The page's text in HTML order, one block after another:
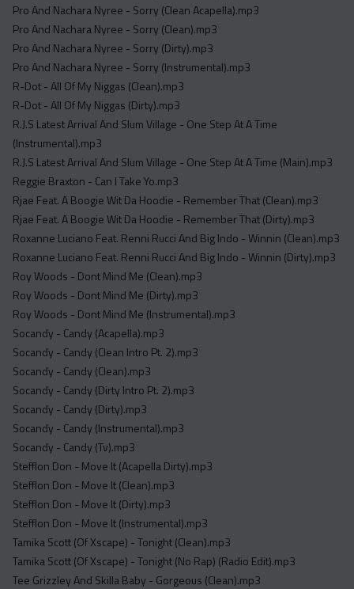
Pro And Nachara Nyree - Sorry (Clean Acapella).mp3
Pro And Nachara Nyree - Sorry (Clean).mp3
Pro And Nachara Nyree - Sorry (Dirty).mp3
Pro And Nachara Nyree - Sorry (Instrumental).mp3
R-Dot - All Of My Niggas (Clean).mp3
R-Dot - All Of My Niggas (Dirty).mp3
R.J.S Latest Arrival And Slum Village - One Step At A Time
(Instrumental).mp3
R.J.S Latest Arrival And Slum Village - One Step At A Time (Main).mp3
Reggie Braxton - Can I Take Yo.mp3
Rjae Feat. A Boogie Wit Da Hoodie - Remember That (Clean).mp3
Rjae Feat. A Boogie Wit Da Hoodie - Remember That (Dirty).mp3
Roxanne Luciano Feat. Renni Rucci And Big Indo - Winnin (Clean).mp3
Roxanne Luciano Feat. Renni Rucci And Big Indo - Winnin (Dirty).mp3
Roy Woods - Dont Mind Me (Clean).mp3
Roy Woods - Dont Mind Me (Dirty).mp3
Roy Woods - Dont Mind Me (Instrumental).mp3
Socandy - Candy (Acapella).mp3
Socandy - Candy (Clean Intro Pt. 2).mp3
Socandy - Candy (Clean).mp3
Socandy - Candy (Dirty Intro Pt. 2).mp3
Socandy - Candy (Dirty).mp3
Socandy - Candy (Instrumental).mp3
Socandy - Candy (Tv).mp3
Stefflon Don - Move It (Acapella Dirty).mp3
Stefflon Don - Move It (Clean).mp3
Stefflon Don - Move It (Dirty).mp3
Stefflon Don - Move It (Instrumental).mp3
Tamika Scott (Of Xscape) - Tonight (Clean).mp3
Tamika Scott (Of Xscape) - Tonight (No Rap) (Radio Edit).mp3
Tee Grizzley And Skilla Baby - Gorgeous (Clean).mp3